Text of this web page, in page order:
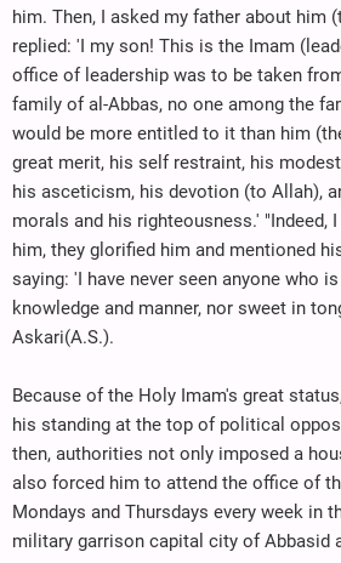
him. Then, I asked my father about him
replied: 'I my son! This is the Imam
office of leadership was to be taken
family of al-Abbas, no one among the
would be more entitled to it than him
great merit, his self restraint, his
his asceticism, his devotion (to Allah),
morals and his righteousness.' "Indeed,
him, they glorified him and mentioned
saying: 'I have never seen anyone who
knowledge and manner, nor sweet in
Askari(A.S.).
Because of the Holy Imam's great
his standing at the top of political
then, authorities not only imposed a
also forced him to attend the office of
Mondays and Thursdays every week in
military garrison capital city of Abbasid